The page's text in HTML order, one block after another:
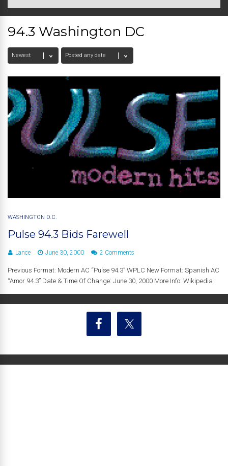
94.3 Washington DC
WASHINGTON D.C.
Pulse 94.3 Bids Farewell
Lance June 30, 2000 2 Comments
Previous Format: Modern AC “Pulse 94.3” WPLC New Format: Spanish AC
“Amor 94.3” Date & Time Of Change: June 30, 2000 More Info: Wikipedia